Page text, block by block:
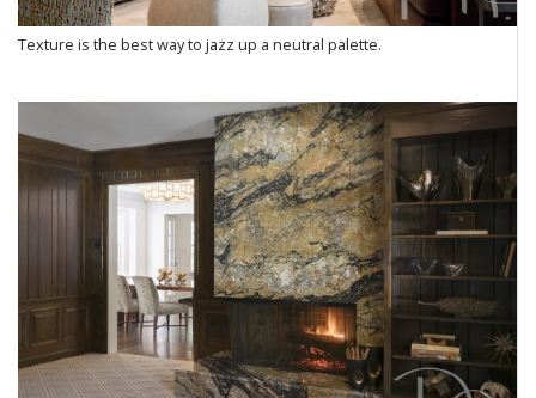
Texture is the best way to jazz up a neutral palette.